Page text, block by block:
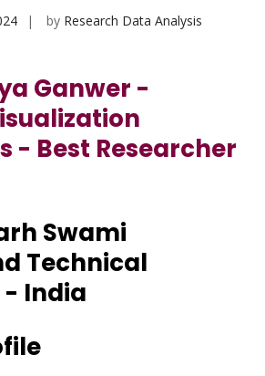
by Research Data Analysis
Ganwer -
- Best Researcher
Swami
Technical
India